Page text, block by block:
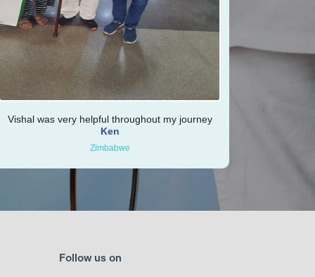
Vishal was very helpful throughout my journey
Ken
Zimbabwe
Follow us on